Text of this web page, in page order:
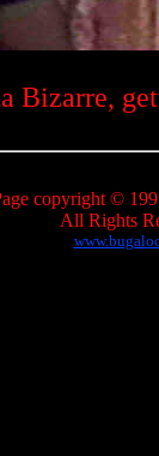
Bizarre,
copyright ©
All Rights